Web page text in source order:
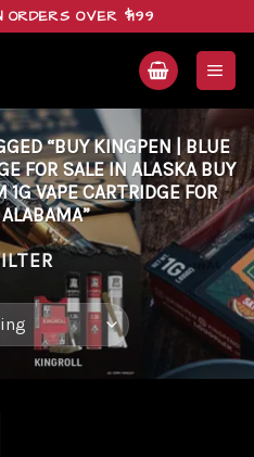
ORDERS OVER $199
“BUY KINGPEN | BLUE
FOR SALE IN ALASKA BUY
VAPE CARTRIDGE FOR